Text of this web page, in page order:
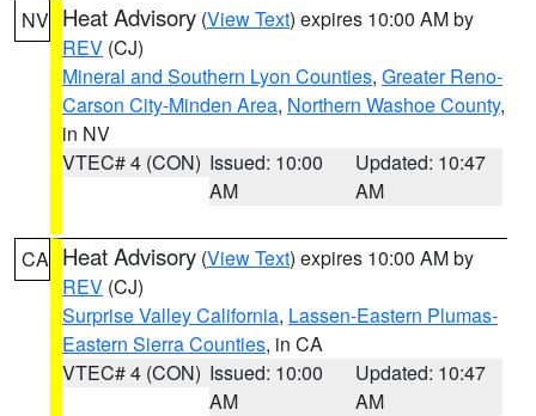
NV Heat Advisory (View Text) expires 10:00 AM by
REV (CJ)
Mineral and Southern Lyon Counties, Greater Reno-
Carson City-Minden Area, Northern Washoe County,
in NV
VTEC# 4 (CON) Issued: 10:00
AM
Updated: 10:47
AM
CA Heat Advisory (View Text) expires 10:00 AM by
REV (CJ)
Surprise Valley California, Lassen-Eastern Plumas-
Eastern Sierra Counties, in CA
VTEC# 4 (CON) Issued: 10:00
AM
Updated: 10:47
AM